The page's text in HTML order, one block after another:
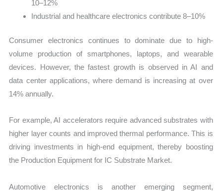
10–12%
Industrial and healthcare electronics contribute 8–10%
Consumer electronics continues to dominate due to high-
volume production of smartphones, laptops, and wearable
devices. However, the fastest growth is observed in AI and
data center applications, where demand is increasing at over
14% annually.
For example, AI accelerators require advanced substrates with
higher layer counts and improved thermal performance. This is
driving investments in high-end equipment, thereby boosting
the Production Equipment for IC Substrate Market.
Automotive electronics is another emerging segment,